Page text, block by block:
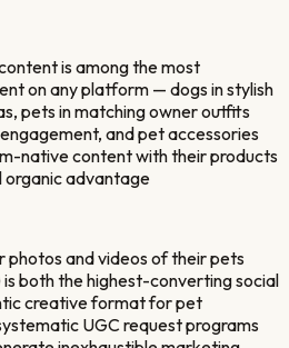
is among the most
on any platform — dogs in stylish
pets in matching owner outfits
and pet accessories
native content with their products
advantage
photos and videos of their pets
both the highest-converting social
creative format for pet
UGC request programs